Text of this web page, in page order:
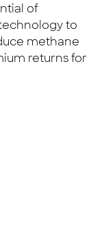
of
to
methane
returns for